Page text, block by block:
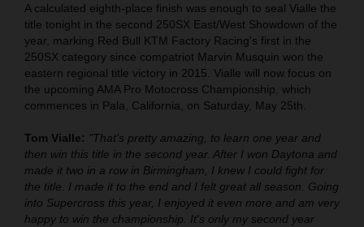
A calculated eighth-place finish was enough to seal Vialle the
title tonight in the second 250SX East/West Showdown of the
year, marking Red Bull KTM Factory Racing's first in the
250SX category since compatriot Marvin Musquin won the
eastern regional title victory in 2015. Vialle will now focus on
the upcoming AMA Pro Motocross Championship, which
commences in Pala, California, on Saturday, May 25th.
Tom Vialle: "That's pretty amazing, to learn one year and
then win this title in the second year. After I won Daytona and
made it two in a row in Birmingham, I knew I could fight for
the title. I made it to the end and I felt great all season. Going
into Supercross this year, I enjoyed it even more and am very
happy to win the championship. It's only my second year